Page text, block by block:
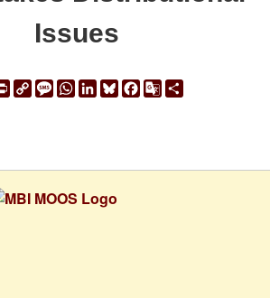
Issues
PrintCopyMessage
WhatsApp
LinkedIn
Bluesky
Facebook
Google